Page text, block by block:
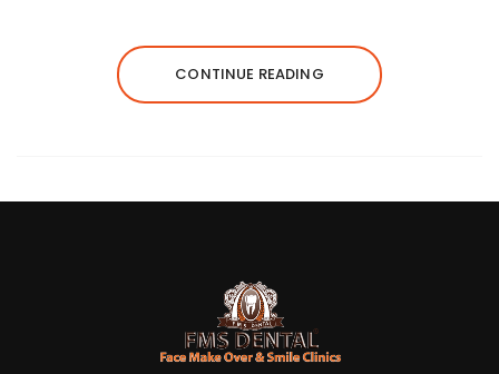
CONTINUE READING